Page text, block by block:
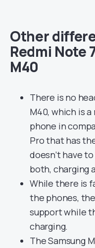
Other
Redmi Note
M40
There is no
M40, which is
phone in
Pro that has
doesn’t have
both, charging
While there is
the phones,
support while
charging.
The Samsung